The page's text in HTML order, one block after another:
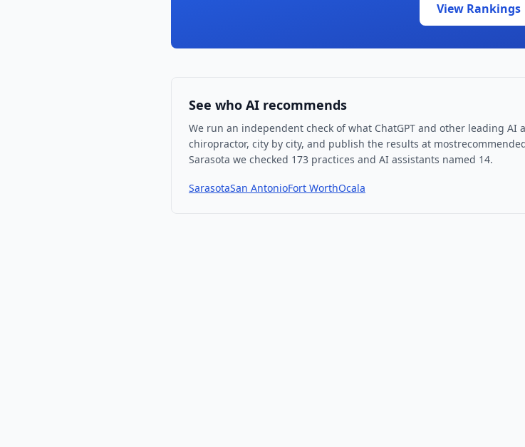
View Rankings
See who AI recommends
We run an independent check of what ChatGPT and other leading AI
chiropractor, city by city, and publish the results at
Sarasota we checked 173 practices and AI assistants named 14.
SarasotaSan AntonioFort WorthOcala